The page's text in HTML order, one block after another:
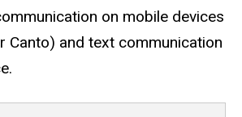
on mobile devices
Canto) and text communication